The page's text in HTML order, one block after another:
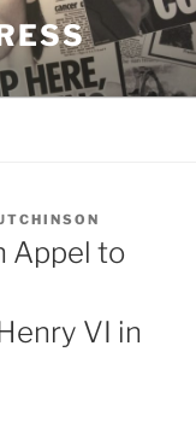
Appel to
VI in